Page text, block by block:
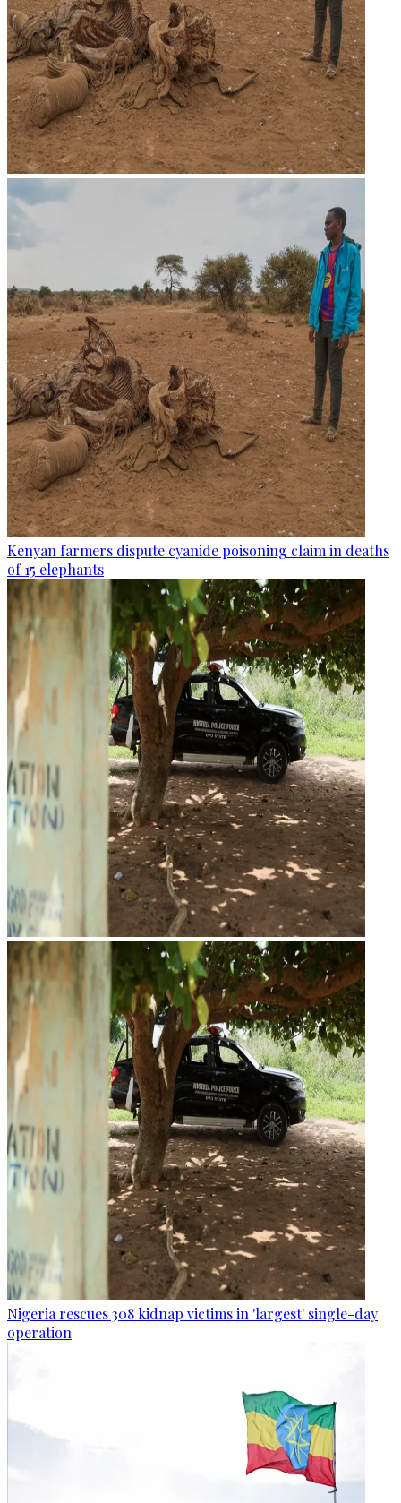
Kenyan farmers dispute cyanide poisoning claim in deaths
of 15 elephants
Nigeria rescues 308 kidnap victims in 'largest' single-day
operation